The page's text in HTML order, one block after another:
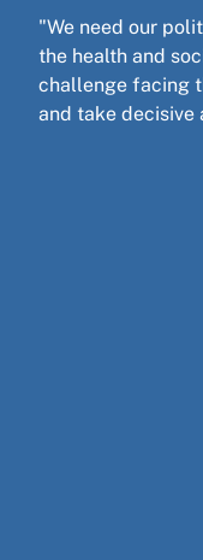
"We need our
the health and
challenge facing
and take decisive